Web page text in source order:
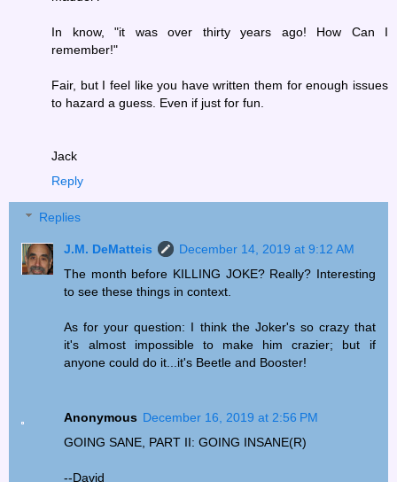
In know, "it was over thirty years ago! How Can I
remember!"
Fair, but I feel like you have written them for enough issues
to hazard a guess. Even if just for fun.
Jack
Reply
Replies
J.M. DeMatteis
December 14, 2019 at 9:12 AM
The month before KILLING JOKE? Really? Interesting
to see these things in context.
As for your question: I think the Joker's so crazy that
it's almost impossible to make him crazier; but if
anyone could do it...it's Beetle and Booster!
Anonymous December 16, 2019 at 2:56 PM
GOING SANE, PART II: GOING INSANE(R)
--David